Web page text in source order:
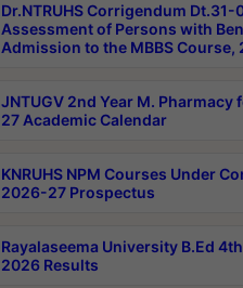
Dr.NTRUHS Corrigendum
Assessment of Persons with
Admission to the MBBS Course,
JNTUGV 2nd Year M.
27 Academic Calendar
KNRUHS NPM Courses Under
2026-27 Prospectus
Rayalaseema University B.Ed
2026 Results